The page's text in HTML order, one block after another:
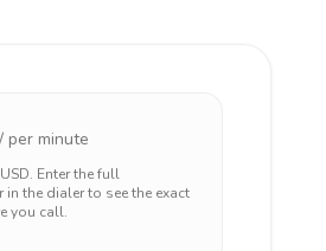
/ per minute
USD. Enter the full
the dialer to see the exact
you call.